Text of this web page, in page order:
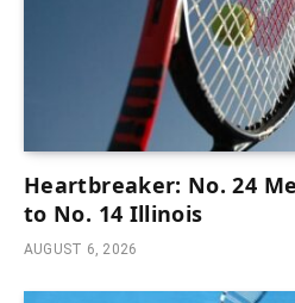
Heartbreaker: No. 24
to No. 14 Illinois
AUGUST 6, 2026